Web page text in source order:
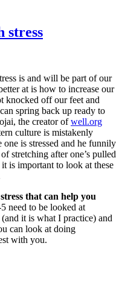
stress
is and will be part of our
at is how to increase our
knocked off our feet and
spring back up ready to
the creator ofwell.org
culture is mistakenly
is stressed and he funnily
stretching after one’s pulled
is important to look at these
that can help you
need to be looked at
it is what I practice) and
can look at doing
with you.